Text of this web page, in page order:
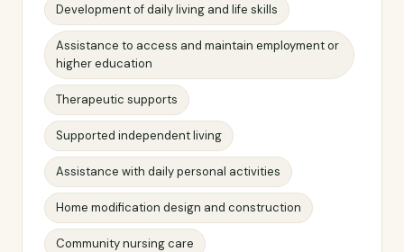
Development of daily living and life skills
Assistance to access and maintain employment or
higher education
Therapeutic supports
Supported independent living
Assistance with daily personal activities
Home modification design and construction
Community nursing care